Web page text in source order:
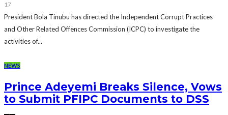
17
President Bola Tinubu has directed the Independent Corrupt Practices
and Other Related Offences Commission (ICPC) to investigate the
activities of...
NEWS
Prince Adeyemi Breaks Silence, Vows
to Submit PFIPC Documents to DSS